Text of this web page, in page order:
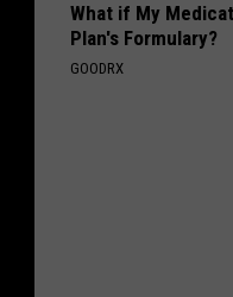
What if My
Plan's Formulary?
GOODRX